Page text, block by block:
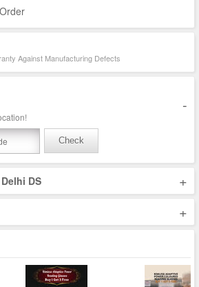
Against Manufacturing Defects
-
Check
DS +
+